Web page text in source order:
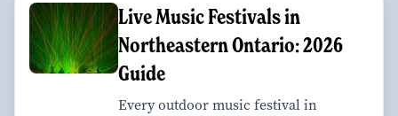
Live Music Festivals in
Northeastern Ontario: 2026
Guide
Every outdoor music festival in